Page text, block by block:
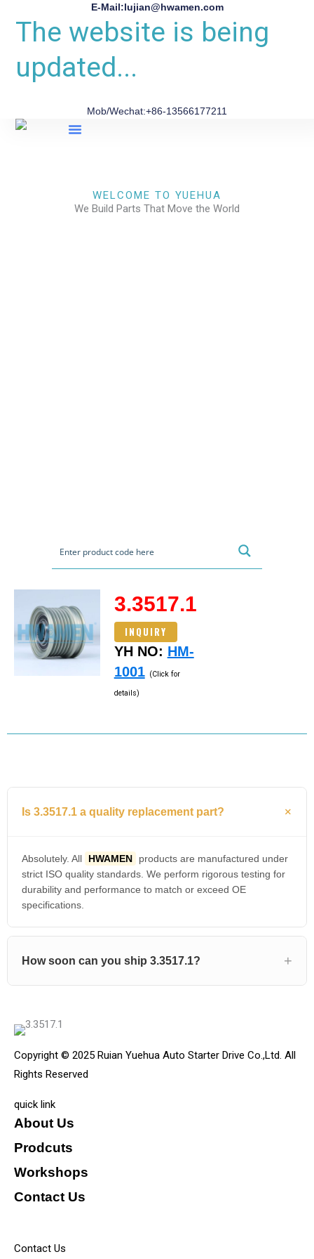
E-Mail:lujian@hwamen.com
The website is being
updated...
Mob/Wechat:+86-13566177211
WELCOME TO YUEHUA
We Build Parts That Move the World
3.3517.1
INQUIRY
YH NO: HM-
1001 (Click for
details)
Is 3.3517.1 a quality replacement part?
Absolutely. All HWAMEN
products are manufactured under
strict ISO quality standards. We perform rigorous testing for
durability and performance to match or exceed OE
specifications.
How soon can you ship 3.3517.1?
Copyright © 2025 Ruian Yuehua Auto Starter Drive Co.,Ltd. All
Rights Reserved
quick link
About Us
Prodcuts
Workshops
Contact Us
Contact Us